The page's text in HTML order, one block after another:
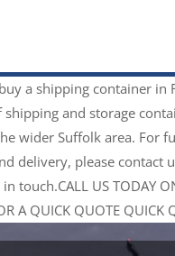
a shipping container in
and storage
wider Suffolk area. For
delivery, please contact
touch.​CALL US TODAY
A QUICK QUOTE QUICK